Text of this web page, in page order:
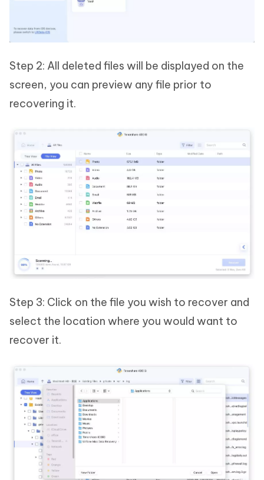
Step 2: All deleted files will be displayed on the
screen, you can preview any file prior to
recovering it.
Step 3: Click on the file you wish to recover and
select the location where you would want to
recover it.